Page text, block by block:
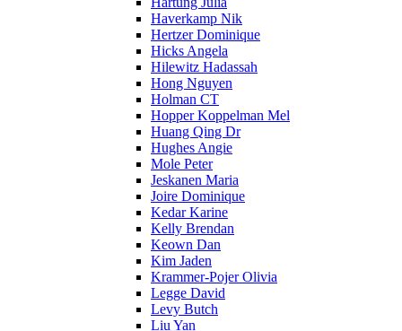
Haverkamp Nik
Hertzer Dominique
Hicks Angela
Hilewitz Hadassah
Hong Nguyen
Holman CT
Hopper Koppelman Mel
Huang Qing Dr
Hughes Angie
Mole Peter
Jeskanen Maria
Joire Dominique
Kedar Karine
Kelly Brendan
Keown Dan
Kim Jaden
Krammer-Pojer Olivia
Legge David
Levy Butch
Liu Yan